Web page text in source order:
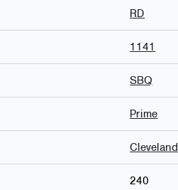
RD
1141
SBQ
Prime
Cleveland
240